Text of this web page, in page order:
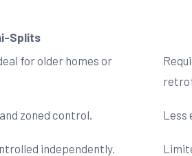
Splits
for older homes or
zoned control. Less
independently.